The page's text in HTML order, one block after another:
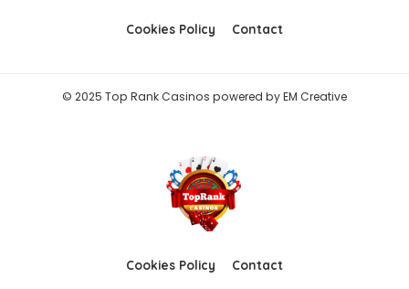
Cookies Policy Contact
© 2025 Top Rank Casinos powered byEM Creative
Cookies Policy Contact